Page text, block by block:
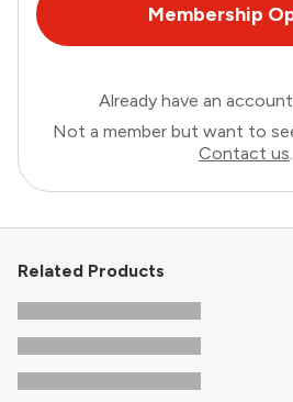
Membership
Already have an
Not a member but want to
Contact us.
Related Products